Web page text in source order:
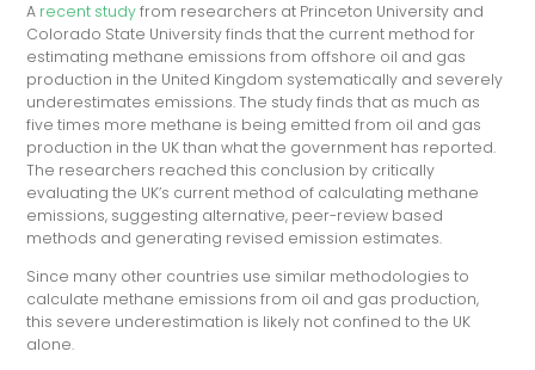
A recent studyfrom researchers at Princeton University and
Colorado State University finds that the current method for
estimating methane emissions from offshore oil and gas
production in the United Kingdom systematically and severely
underestimates emissions. The study finds that as much as
five times more methane is being emitted from oil and gas
production in the UK than what the government has reported.
The researchers reached this conclusion by critically
evaluating the UK’s current method of calculating methane
emissions, suggesting alternative, peer-review based
methods and generating revised emission estimates.
Since many other countries use similar methodologies to
calculate methane emissions from oil and gas production,
this severe underestimation is likely not confined to the UK
alone.